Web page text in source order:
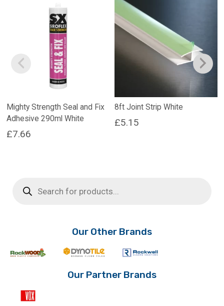
Mighty Strength Seal and Fix
Adhesive 290ml White
£7.66
8ft Joint Strip White
£5.15
search
Our Other Brands
Our Partner Brands